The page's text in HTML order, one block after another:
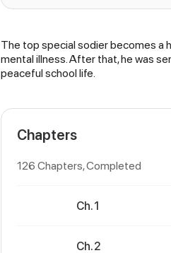
Synopsis
The top special sodier becomes a
mental illness. After that, he was
peaceful school life.
Chapters
126 Chapters, Completed
Ch. 1
Ch. 2